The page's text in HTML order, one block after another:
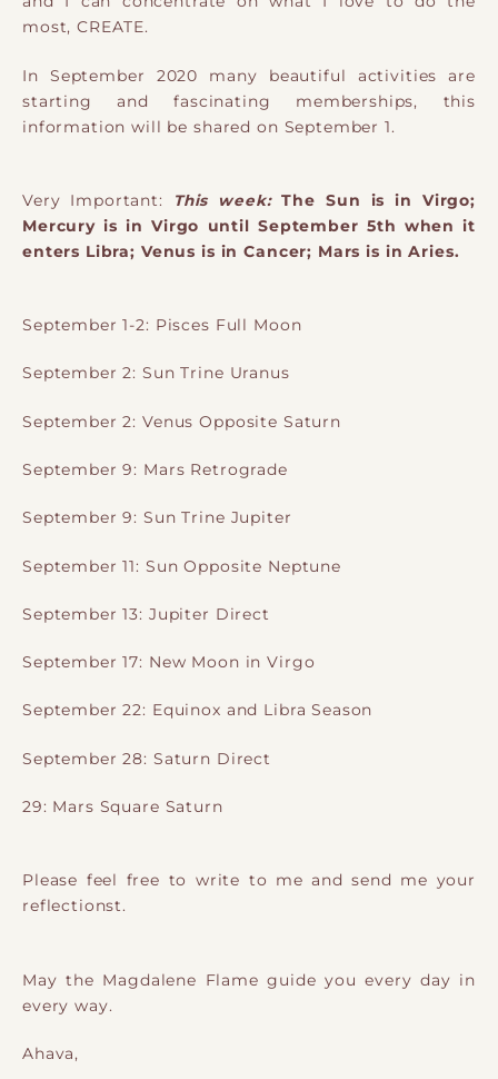
most, CREATE.
In September 2020 many beautiful activities are
starting and fascinating memberships, this
information will be shared on September 1.
Very Important: This week:The Sun is in Virgo;
Mercury is in Virgo until September 5th when it
enters Libra; Venus is in Cancer; Mars is in Aries.
September 1-2: Pisces Full Moon
September 2: Sun Trine Uranus
September 2: Venus Opposite Saturn
September 9: Mars Retrograde
September 9: Sun Trine Jupiter
September 11: Sun Opposite Neptune
September 13: Jupiter Direct
September 17: New Moon in Virgo
September 22: Equinox and Libra Season
September 28: Saturn Direct
29: Mars Square Saturn
Please feel free to write to me and send me your
reflectionst.
May the Magdalene Flame guide you every day in
every way.
Ahava,